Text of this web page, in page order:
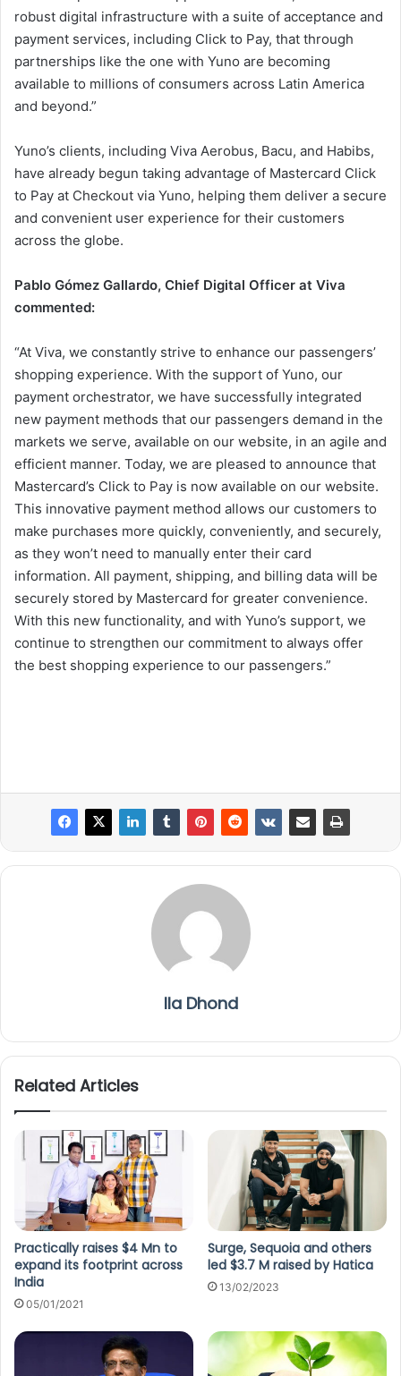
robust digital infrastructure with a suite of acceptance and
payment services, including Click to Pay, that through
partnerships like the one with Yuno are becoming
available to millions of consumers across Latin America
and beyond.”
Yuno’s clients, including Viva Aerobus, Bacu, and Habibs,
have already begun taking advantage of Mastercard Click
to Pay at Checkout via Yuno, helping them deliver a secure
and convenient user experience for their customers
across the globe.
Pablo Gómez Gallardo, Chief Digital Officer at Viva
commented:
“At Viva, we constantly strive to enhance our passengers’
shopping experience. With the support of Yuno, our
payment orchestrator, we have successfully integrated
new payment methods that our passengers demand in the
markets we serve, available on our website, in an agile and
efficient manner. Today, we are pleased to announce that
Mastercard’s Click to Pay is now available on our website.
This innovative payment method allows our customers to
make purchases more quickly, conveniently, and securely,
as they won’t need to manually enter their card
information. All payment, shipping, and billing data will be
securely stored by Mastercard for greater convenience.
With this new functionality, and with Yuno’s support, we
continue to strengthen our commitment to always offer
the best shopping experience to our passengers.”
Ila Dhond
Related Articles
Practically raises $4 Mn to
expand its footprint across
India
05/01/2021
Surge, Sequoia and others
led $3.7 M raised by Hatica
13/02/2023